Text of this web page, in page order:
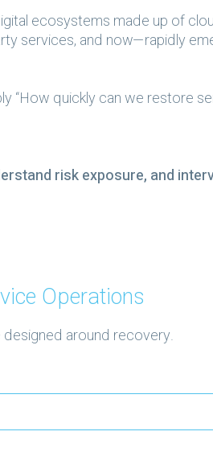
ecosystems made up of
services, and now—rapidly
“How quickly can we restore
risk exposure, and
Operations
around recovery.